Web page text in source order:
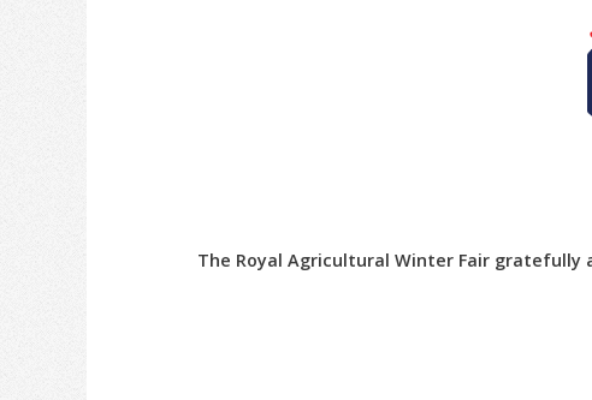
The Royal Agricultural Winter Fair